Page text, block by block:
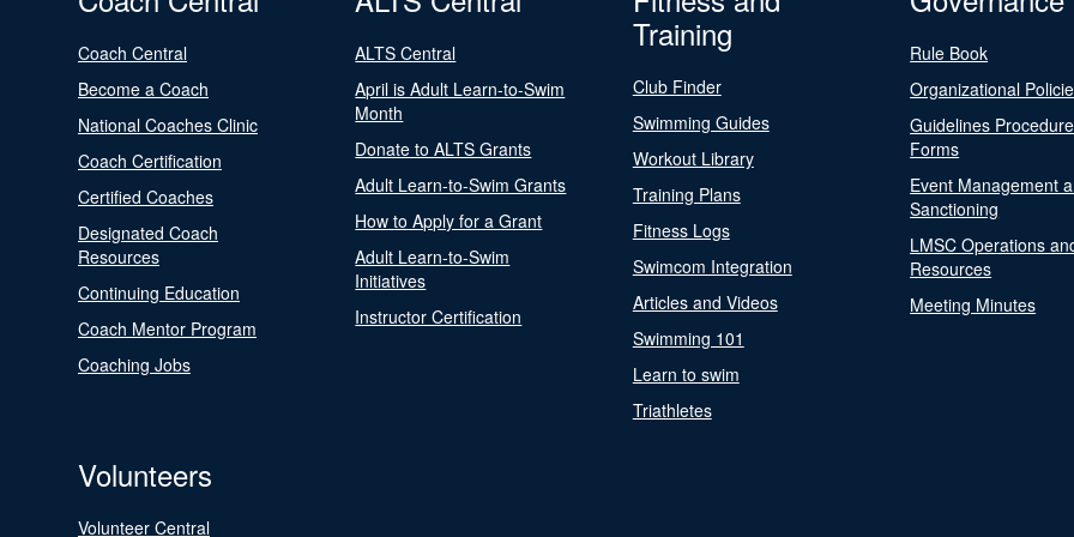
Coach Central
Become a Coach
National Coaches Clinic
Coach Certification
Certified Coaches
Designated Coach
Resources
Continuing Education
Coach Mentor Program
Coaching Jobs
ALTS Central
April is Adult Learn-to-Swim
Month
Donate to ALTS Grants
Adult Learn-to-Swim Grants
How to Apply for a Grant
Adult Learn-to-Swim
Initiatives
Instructor Certification
Training
Club Finder
Swimming Guides
Workout Library
Training Plans
Fitness Logs
Swimcom Integration
Articles and Videos
Swimming 101
Learn to swim
Triathletes
Rule Book
Organizational
Guidelines
Forms
Event Management
Sanctioning
LMSC Operations
Resources
Meeting Minutes
Volunteers
Volunteer Central